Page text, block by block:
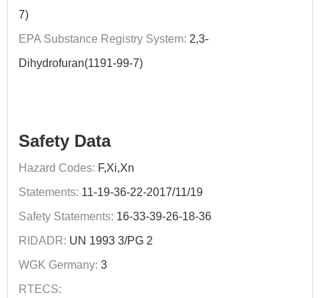
7)
EPA Substance Registry System: 2,3-
Dihydrofuran(1191-99-7)
Safety Data
Hazard Codes: F,Xi,Xn
Statements: 11-19-36-22-2017/11/19
Safety Statements: 16-33-39-26-18-36
RIDADR: UN 1993 3/PG 2
WGK Germany: 3
RTECS: